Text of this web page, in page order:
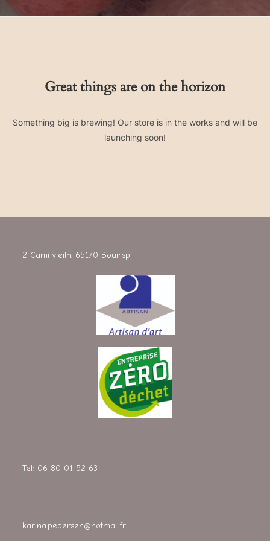
Great things are on the horizon
Something big is brewing! Our store is in the works and will be
launching soon!
2 Cami vieilh, 65170 Bourisp
Tel: 06 80 01 52 63
karina.pedersen@hotmail.fr